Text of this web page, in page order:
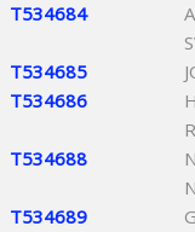
T534684
T534685
T534686
T534688
T534689